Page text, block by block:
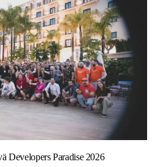
Developers Paradise 2026